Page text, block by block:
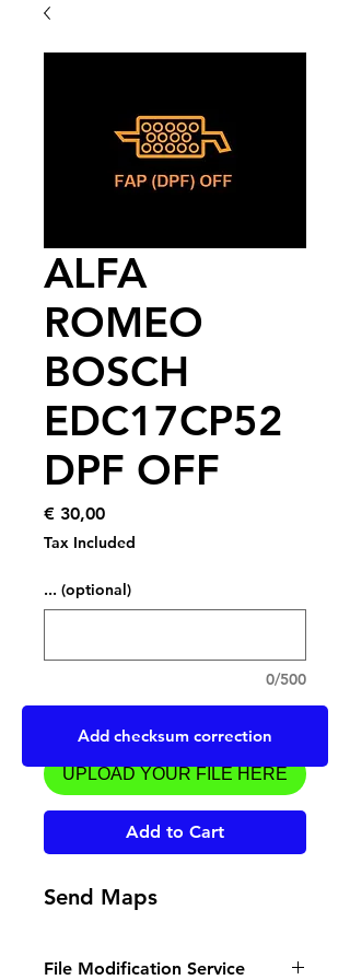
ALFA
ROMEO
BOSCH
EDC17CP52
DPF OFF
€ 30,00Price
Tax Included
... (optional)
0/500
Upload a file
UPLOAD YOUR FILE HERE
Add to Cart
Send Maps
File Modification Service
Add checksum correction